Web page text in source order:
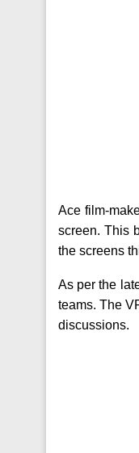
Ace film-
screen. This
the screens
As per the
teams. The
discussions.